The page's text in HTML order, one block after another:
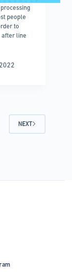
people
to
after line
NEXT